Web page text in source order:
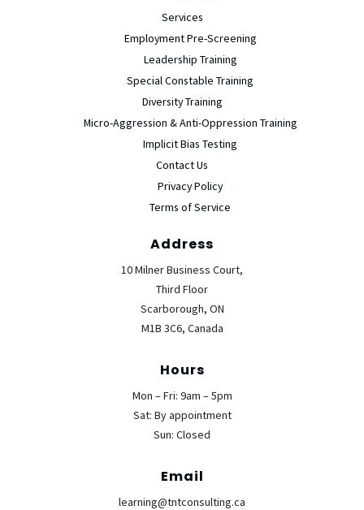
Services
Employment Pre-Screening
Leadership Training
Special Constable Training
Diversity Training
Micro-Aggression & Anti-Oppression Training
Implicit Bias Testing
Contact Us
Privacy Policy
Terms of Service
Address
10 Milner Business Court,
Third Floor
Scarborough, ON
M1B 3C6, Canada
Hours
Mon – Fri: 9am – 5pm
Sat: By appointment
Sun: Closed
Email
learning@tntconsulting.ca